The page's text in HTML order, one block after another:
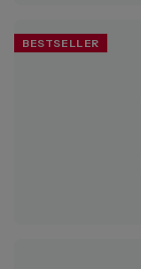
BESTSELLER